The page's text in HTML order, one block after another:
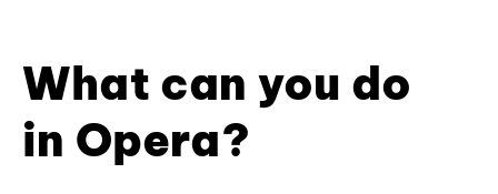
What can you do
in Opera?